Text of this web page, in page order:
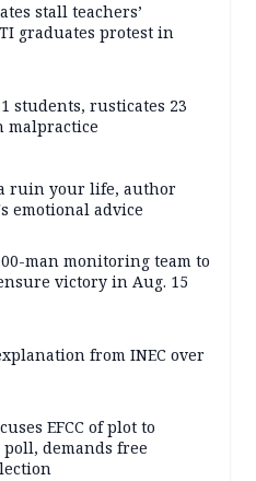
stall teachers’
graduates protest in
students, rusticates 23
malpractice
ruin your life, author
emotional advice
man monitoring team to
victory in Aug. 15
from INEC over
EFCC of plot to
demands free